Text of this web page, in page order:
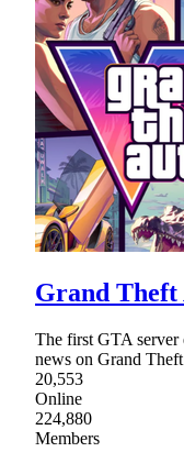
Grand Theft
The first GTA server
news on Grand
20,553
Online
224,880
Members